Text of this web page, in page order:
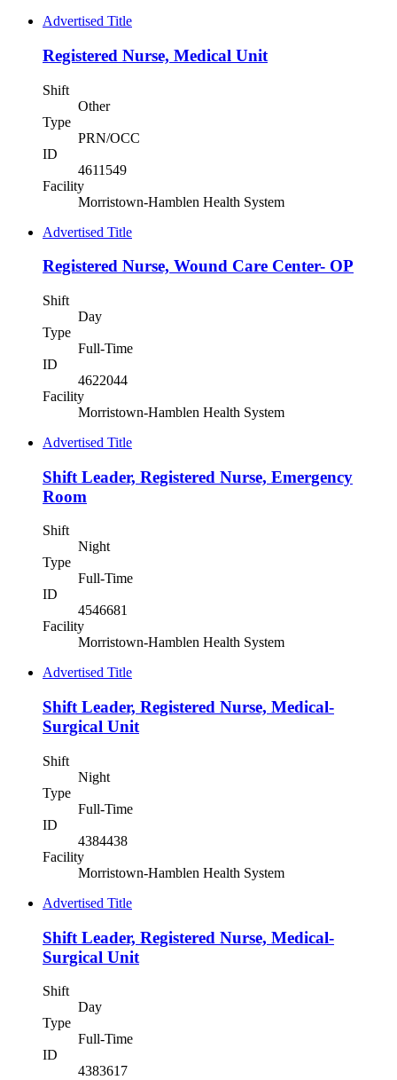
Advertised Title
Registered Nurse, Medical Unit
Shift
Other
Type
PRN/OCC
ID
4611549
Facility
Morristown-Hamblen Health System
Advertised Title
Registered Nurse, Wound Care Center- OP
Shift
Day
Type
Full-Time
ID
4622044
Facility
Morristown-Hamblen Health System
Advertised Title
Shift Leader, Registered Nurse, Emergency
Room
Shift
Night
Type
Full-Time
ID
4546681
Facility
Morristown-Hamblen Health System
Advertised Title
Shift Leader, Registered Nurse, Medical-
Surgical Unit
Shift
Night
Type
Full-Time
ID
4384438
Facility
Morristown-Hamblen Health System
Advertised Title
Shift Leader, Registered Nurse, Medical-
Surgical Unit
Shift
Day
Type
Full-Time
ID
4383617